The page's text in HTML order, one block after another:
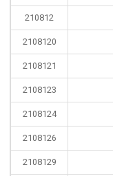
210812
2108120
2108121
2108123
2108124
2108126
2108129